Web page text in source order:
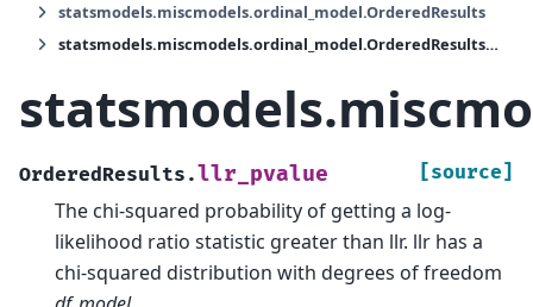
statsmodels.miscmodels.ordinal_model.OrderedResults
statsmodels.miscmodels.ordinal_model.OrderedResults.llr_pvalue
OrderedResults.llr_pvalue [source]
The chi-squared probability of getting a log-
likelihood ratio statistic greater than llr. llr has a
chi-squared distribution with degrees of freedom